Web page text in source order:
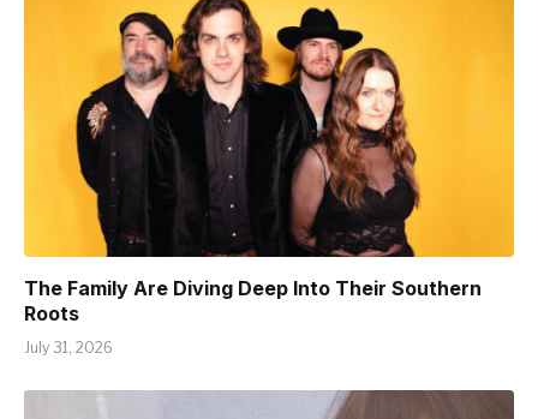
The Family Are Diving Deep Into Their Southern
Roots
July 31, 2026